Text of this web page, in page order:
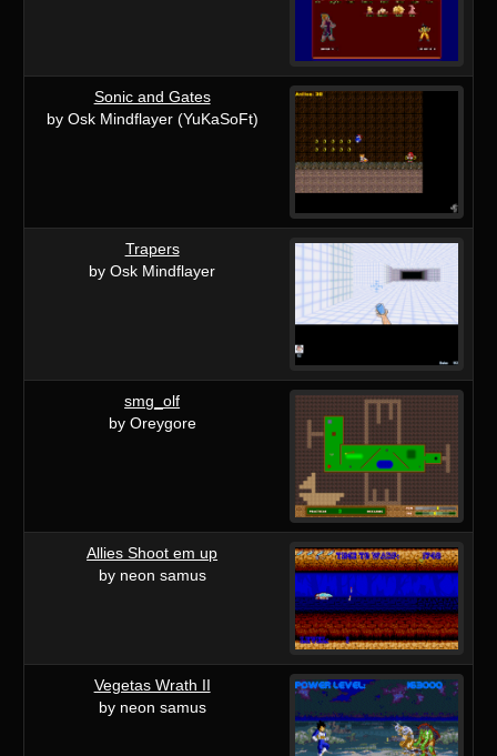
Sonic and Gates
by Osk Mindflayer (YuKaSoFt)
Trapers
by Osk Mindflayer
smg_olf
by Oreygore
Allies Shoot em up
by neon samus
Vegetas Wrath II
by neon samus